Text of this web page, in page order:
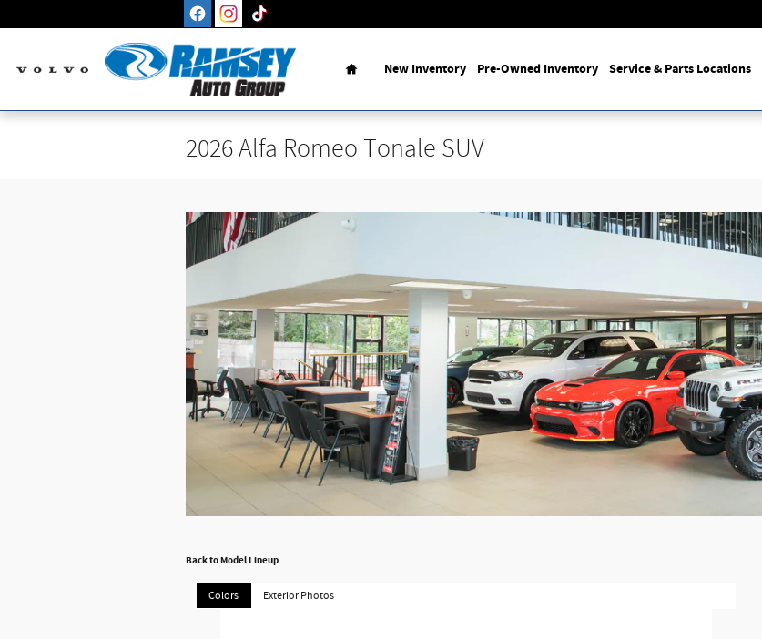
Home
New Inventory Pre-Owned Inventory Service & Parts Locations
2026 Alfa Romeo Tonale SUV
Back to Model Lineup
Colors Exterior Photos